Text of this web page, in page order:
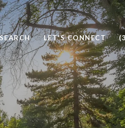
LET'S CONNECT